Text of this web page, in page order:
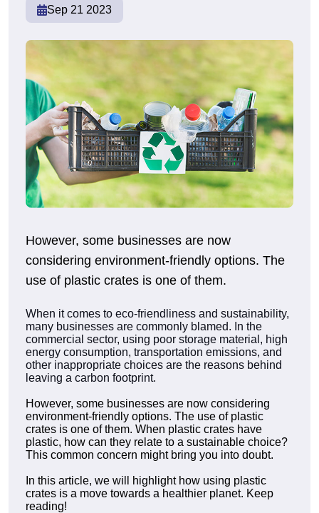
Sep 21 2023
However, some businesses are now
considering environment-friendly options. The
use of plastic crates is one of them.
When it comes to eco-friendliness and sustainability,
many businesses are commonly blamed. In the
commercial sector, using poor storage material, high
energy consumption, transportation emissions, and
other inappropriate choices are the reasons behind
leaving a carbon footprint.
However, some businesses are now considering
environment-friendly options. The use of plastic
crates is one of them. When plastic crates have
plastic, how can they relate to a sustainable choice?
This common concern might bring you into doubt.
In this article, we will highlight how using plastic
crates is a move towards a healthier planet. Keep
reading!